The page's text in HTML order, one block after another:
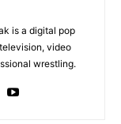
is a digital pop
video
wrestling.